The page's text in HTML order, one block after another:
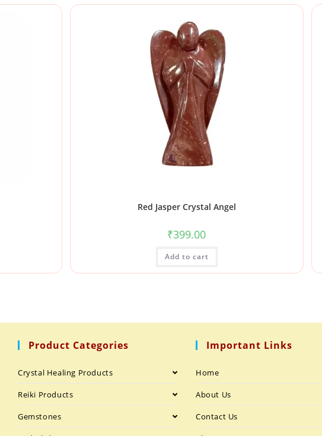
Red Jasper Crystal Angel
₹399.00
Add to cart
Product Categories
Crystal Healing Products
Reiki Products
Gemstones
Important Links
Home
About Us
Contact Us